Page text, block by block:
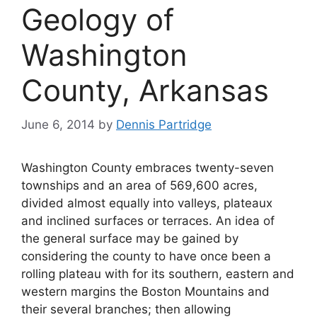
Geology of
Washington
County, Arkansas
June 6, 2014 by Dennis Partridge
Washington County embraces twenty-seven
townships and an area of 569,600 acres,
divided almost equally into valleys, plateaux
and inclined surfaces or terraces. An idea of
the general surface may be gained by
considering the county to have once been a
rolling plateau with for its southern, eastern and
western margins the Boston Mountains and
their several branches; then allowing